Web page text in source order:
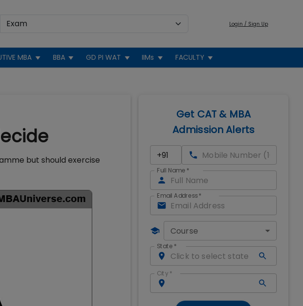
Login / Sign Up
MBA BBA GD PI WAT IIMs FACULTY
but should exercise
Get CAT & MBA
Admission Alerts
Full Name *
Email Address*
Course
State *
City *